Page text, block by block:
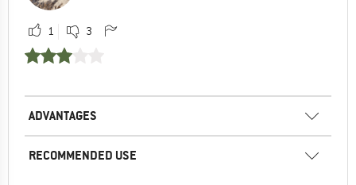
1 3
ADVANTAGES
RECOMMENDED USE